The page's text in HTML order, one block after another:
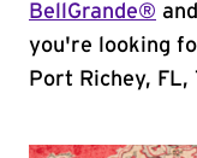
BellGrande® and
you're looking
Port Richey,